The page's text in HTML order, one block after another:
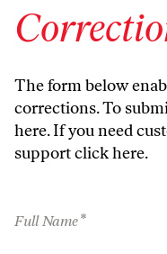
The form below
corrections. To
here. If you need
supportclick here.
Full Name*